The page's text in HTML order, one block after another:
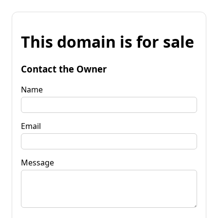
This domain is for sale
Contact the Owner
Name
Email
Message